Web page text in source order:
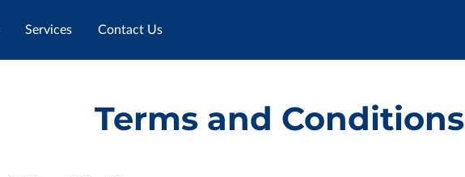
Services Contact Us
Terms and Conditions